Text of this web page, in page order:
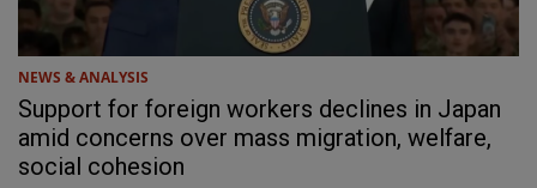
NEWS & ANALYSIS
Support for foreign workers declines in Japan
amid concerns over mass migration, welfare,
social cohesion